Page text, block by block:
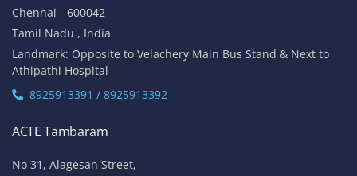
Chennai - 600042
Tamil Nadu , India
Landmark: Opposite to Velachery Main Bus Stand & Next to
Athipathi Hospital
8925913391 / 8925913392
ACTE Tambaram
No 31, Alagesan Street,